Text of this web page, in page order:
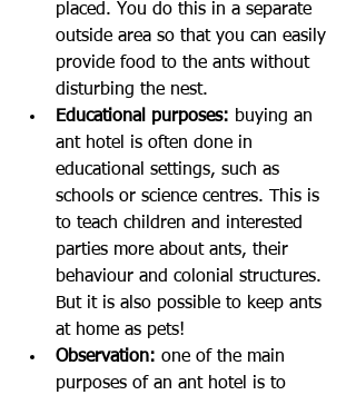
placed. You do this in a separate
outside area so that you can easily
provide food to the ants without
disturbing the nest.
Educational purposes: buying an
ant hotel is often done in
educational settings, such as
schools or science centres. This is
to teach children and interested
parties more about ants, their
behaviour and colonial structures.
But it is also possible to keep ants
at home as pets!
Observation: one of the main
purposes of an ant hotel is to